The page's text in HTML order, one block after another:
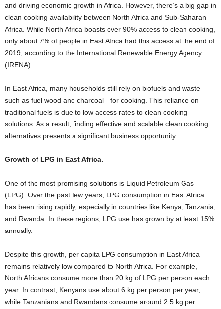
and driving economic growth in Africa. However, there’s a big gap in
clean cooking availability between North Africa and Sub-Saharan
Africa. While North Africa boasts over 90% access to clean cooking,
only about 7% of people in East Africa had this access at the end of
2019, according to the International Renewable Energy Agency
(IRENA).
In East Africa, many households still rely on biofuels and waste—
such as fuel wood and charcoal—for cooking. This reliance on
traditional fuels is due to low access rates to clean cooking
solutions. As a result, finding effective and scalable clean cooking
alternatives presents a significant business opportunity.
Growth of LPG in East Africa.
One of the most promising solutions is Liquid Petroleum Gas
(LPG). Over the past few years, LPG consumption in East Africa
has been rising rapidly, especially in countries like Kenya, Tanzania,
and Rwanda. In these regions, LPG use has grown by at least 15%
annually.
Despite this growth, per capita LPG consumption in East Africa
remains relatively low compared to North Africa. For example,
North Africans consume more than 20 kg of LPG per person each
year. In contrast, Kenyans use about 6 kg per person per year,
while Tanzanians and Rwandans consume around 2.5 kg per